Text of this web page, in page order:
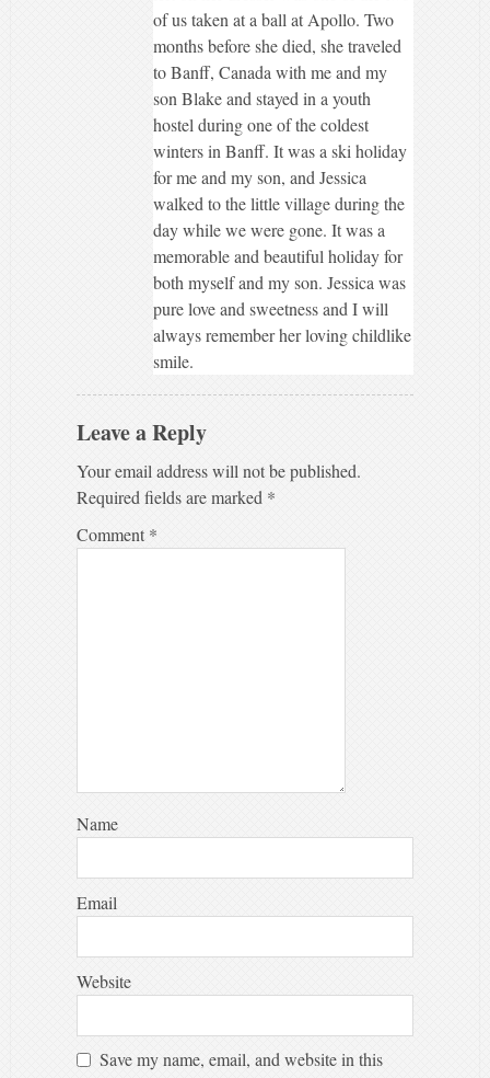
of us taken at a ball at Apollo. Two
months before she died, she traveled
to Banff, Canada with me and my
son Blake and stayed in a youth
hostel during one of the coldest
winters in Banff. It was a ski holiday
for me and my son, and Jessica
walked to the little village during the
day while we were gone. It was a
memorable and beautiful holiday for
both myself and my son. Jessica was
pure love and sweetness and I will
always remember her loving childlike
smile.
Leave a Reply
Your email address will not be published.
Required fields are marked *
Comment*
Name
Email
Website
Save my name, email, and website in this